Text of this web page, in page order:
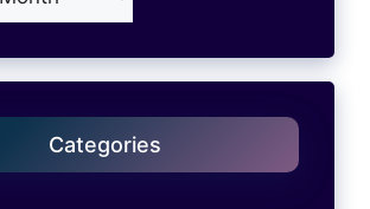
Categories